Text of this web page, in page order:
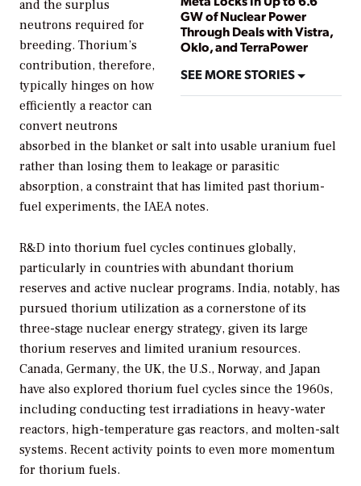
GW of Nuclear Power
Through Deals with Vistra,
Oklo, and TerraPower
SEE MORE STORIES
and the surplus
neutrons required for
breeding. Thorium’s
contribution, therefore,
typically hinges on how
efficiently a reactor can
convert neutrons
absorbed in the blanket or salt into usable uranium fuel
rather than losing them to leakage or parasitic
absorption, a constraint that has limited past thorium-
fuel experiments, the IAEA notes.
R&D into thorium fuel cycles continues globally,
particularly in countries with abundant thorium
reserves and active nuclear programs. India, notably, has
pursued thorium utilization as a cornerstone of its
three-stage nuclear energy strategy, given its large
thorium reserves and limited uranium resources.
Canada, Germany, the UK, the U.S., Norway, and Japan
have also explored thorium fuel cycles since the 1960s,
including conducting test irradiations in heavy-water
reactors, high-temperature gas reactors, and molten-salt
systems. Recent activity points to even more momentum
for thorium fuels.